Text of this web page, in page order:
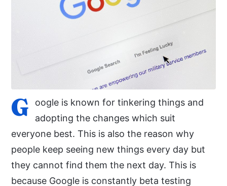
G
oogle is known for tinkering things and
adopting the changes which suit
everyone best. This is also the reason why
people keep seeing new things every day but
they cannot find them the next day. This is
because Google is constantly beta testing